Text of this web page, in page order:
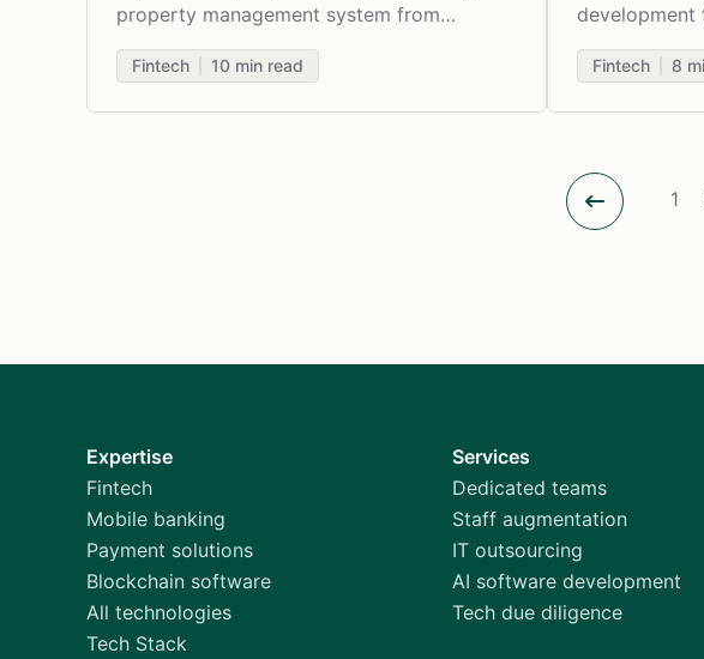
property management system from
scratch, its features, and challenges.
Fintech 10 min read
development
the evolving
the industry.
Fintech 8
1
Expertise
Fintech
Mobile banking
Payment solutions
Blockchain software
All technologies
Tech Stack
Services
Dedicated teams
Staff augmentation
IT outsourcing
AI software development
Tech due diligence